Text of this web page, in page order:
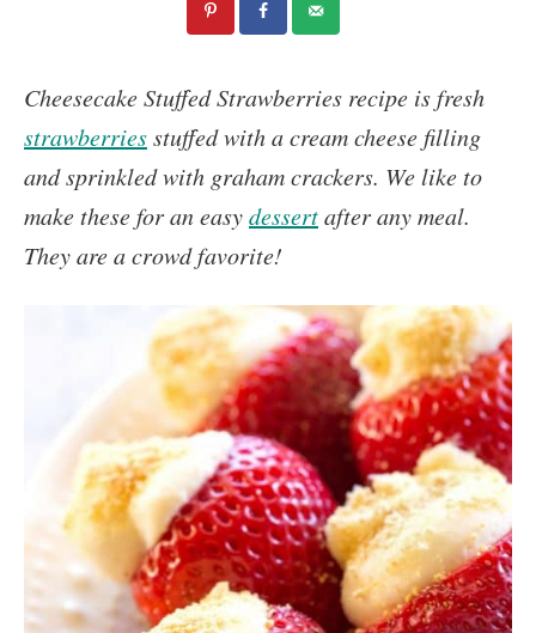
Cheesecake Stuffed Strawberries recipe is fresh
strawberriesstuffed with a cream cheese filling
and sprinkled with graham crackers. We like to
make these for an easydessertafter any meal.
They are a crowd favorite!